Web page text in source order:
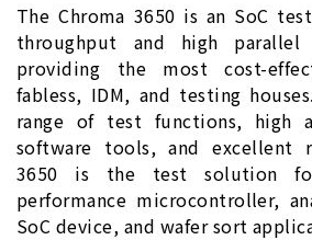
The Chroma 3650 is an SoC
throughput and high
providing the most cost-
fabless, IDM, and testing
range of test functions, high
software tools, and excellent
3650 is the test solution
performance microcontroller,
SoC device, and wafer sort